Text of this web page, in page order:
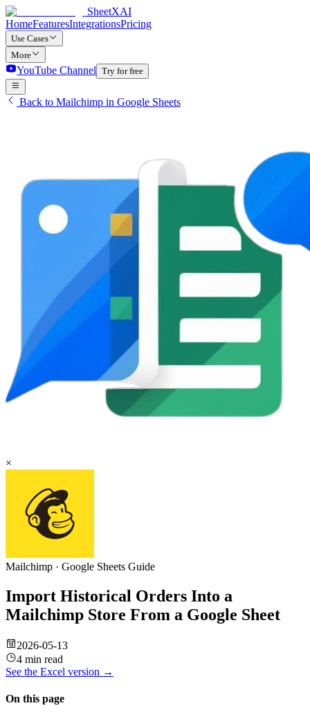
SheetXAI
HomeFeaturesIntegrationsPricing
Use Cases
More
YouTube Channel Try for free
Back to Mailchimp in Google Sheets
×
Mailchimp · Google Sheets Guide
Import Historical Orders Into a
Mailchimp Store From a Google Sheet
2026-05-13
4 min read
See the Excel version →
On this page